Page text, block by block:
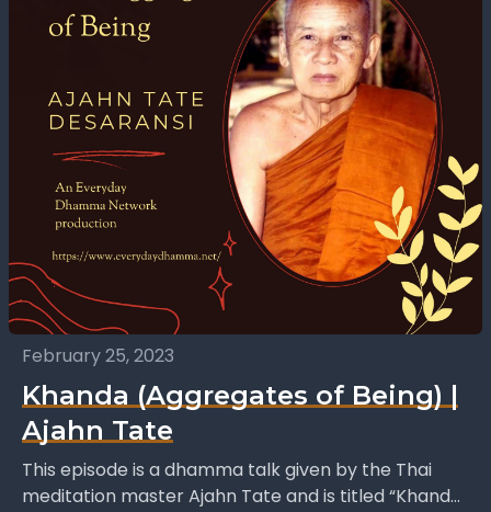
February 25, 2023
Khanda (Aggregates of Being) |
Ajahn Tate
This episode is a dhamma talk given by the Thai
meditation master Ajahn Tate and is titled “Khanda”